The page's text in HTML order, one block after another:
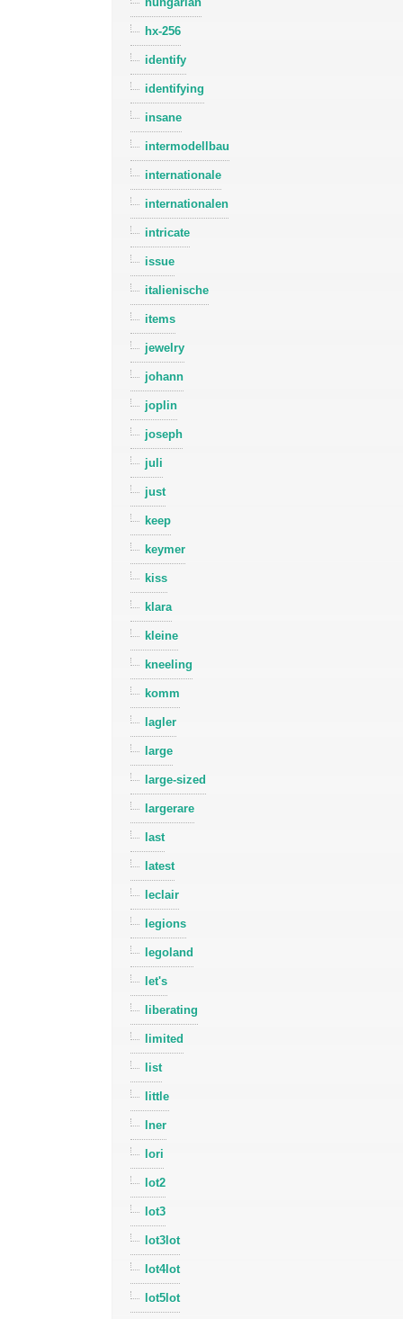
hx-256
identify
identifying
insane
intermodellbau
internationale
internationalen
intricate
issue
italienische
items
jewelry
johann
joplin
joseph
juli
just
keep
keymer
kiss
klara
kleine
kneeling
komm
lagler
large
large-sized
largerare
last
latest
leclair
legions
legoland
let's
liberating
limited
list
little
lner
lori
lot2
lot3
lot3lot
lot4lot
lot5lot